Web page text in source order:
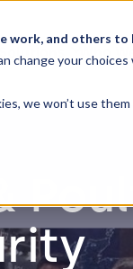
work, and others
change your
we won’t use
Who